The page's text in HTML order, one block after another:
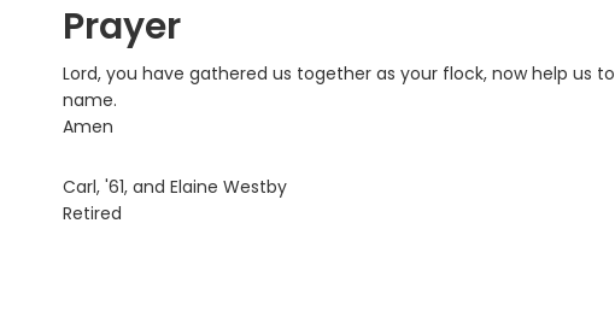
Prayer
Lord, you have gathered us together as your flock, now help us
name.
Amen
Carl, '61, and Elaine Westby
Retired